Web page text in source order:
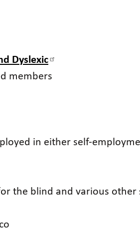
Dyslexic
members
in either self-
the blind and various other